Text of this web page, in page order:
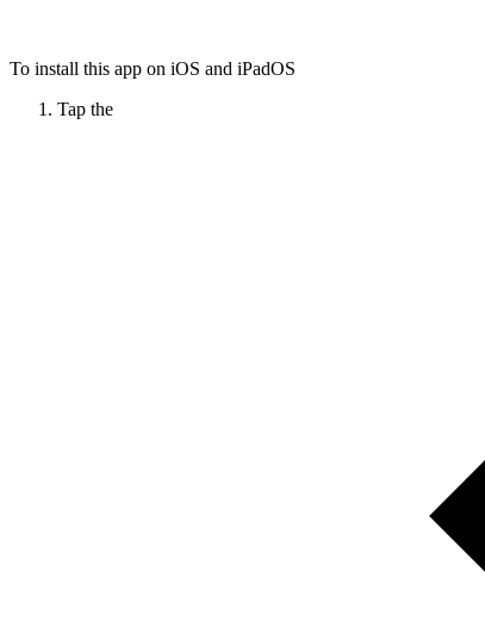
To install this app on iOS and iPadOS
Tap the